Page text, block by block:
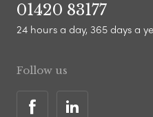
01420 83177
24 hours a day, 365 days a
Follow us